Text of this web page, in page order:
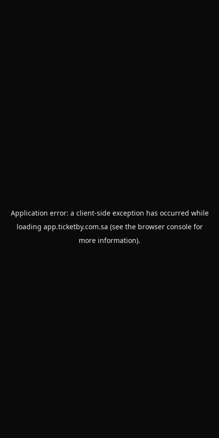
Application error: a client-side exception has occurred while
loading app.ticketby.com.sa (see the browser consolefor
more information).